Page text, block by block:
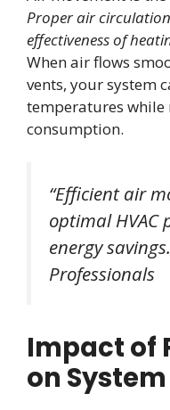
Proper air
effectiveness of
When air flows
vents, your system
temperatures
consumption.
“Efficient air
optimal HVAC
energy
Professionals
Impact of
on